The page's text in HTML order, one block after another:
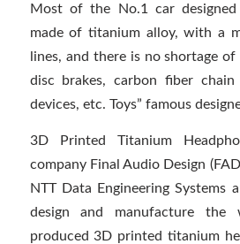
Most of the No.1 car
made of titanium alloy, with a
lines, and there is no shortage of
disc brakes, carbon fiber chain
devices, etc. Toys” famous
3D Printed Titanium
company Final Audio Design
NTT Data Engineering Systems
design and manufacture the
produced 3D printed titanium